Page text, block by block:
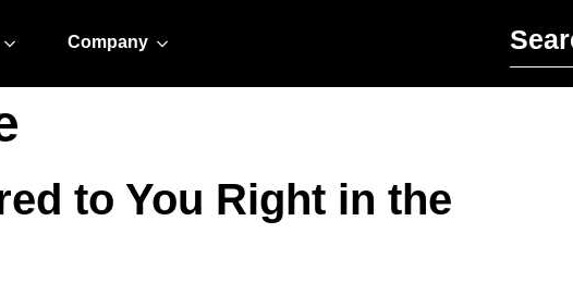
Company
to You Right in the